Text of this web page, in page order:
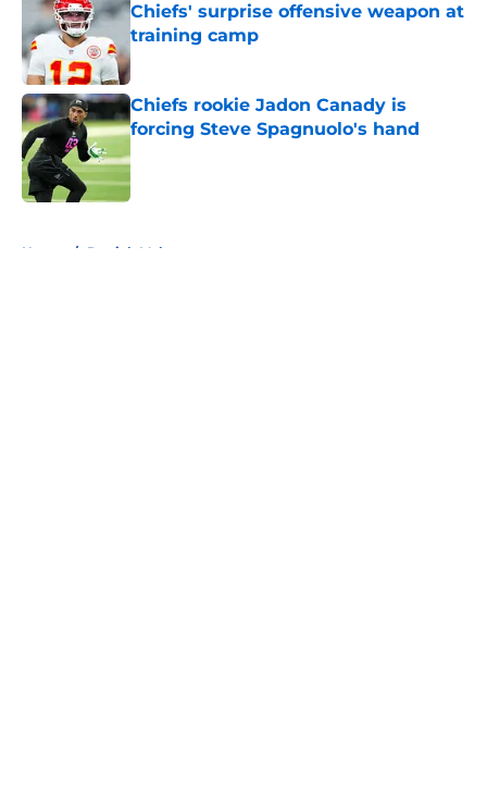
Chiefs' surprise offensive weapon at
training camp
Published by on Invalid Date
Chiefs rookie Jadon Canady is
forcing Steve Spagnuolo's hand
Home / Patrick Mahomes